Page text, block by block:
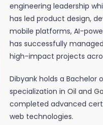
engineering leadership
has led product design,
mobile platforms, AI-
has successfully
high-impact projects
Dibyank holds a
specialization in Oil and
completed advanced
web technologies.